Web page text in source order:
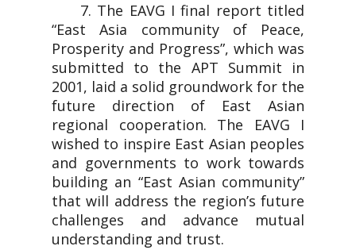
7. The EAVG I final report titled
“East Asia community of Peace,
Prosperity and Progress”, which was
submitted to the APT Summit in
2001, laid a solid groundwork for the
future direction of East Asian
regional cooperation. The EAVG I
wished to inspire East Asian peoples
and governments to work towards
building an “East Asian community”
that will address the region’s future
challenges and advance mutual
understanding and trust.